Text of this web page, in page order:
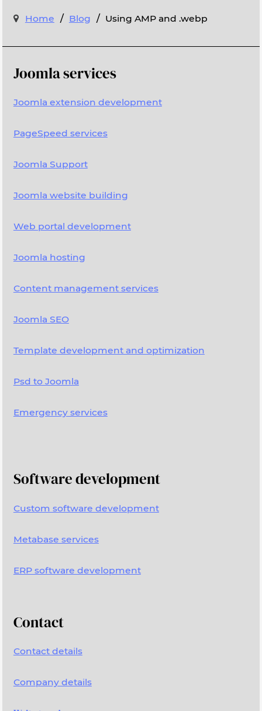
Home / Blog / Using AMP and .webp
Joomla services
Joomla extension development
PageSpeed services
Joomla Support
Joomla website building
Web portal development
Joomla hosting
Content management services
Joomla SEO
Template development and optimization
Psd to Joomla
Emergency services
Software development
Custom software development
Metabase services
ERP software development
Contact
Contact details
Company details